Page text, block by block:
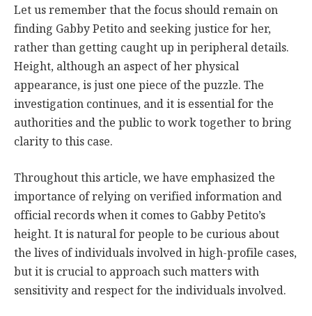
Let us remember that the focus should remain on
finding Gabby Petito and seeking justice for her,
rather than getting caught up in peripheral details.
Height, although an aspect of her physical
appearance, is just one piece of the puzzle. The
investigation continues, and it is essential for the
authorities and the public to work together to bring
clarity to this case.
Throughout this article, we have emphasized the
importance of relying on verified information and
official records when it comes to Gabby Petito’s
height. It is natural for people to be curious about
the lives of individuals involved in high-profile cases,
but it is crucial to approach such matters with
sensitivity and respect for the individuals involved.